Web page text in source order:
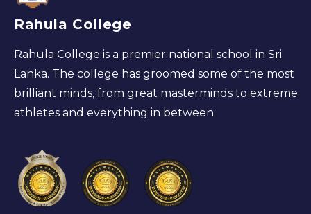
Rahula College
Rahula College is a premier national school in Sri
Lanka. The college has groomed some of the most
brilliant minds, from great masterminds to extreme
athletes and everything in between.